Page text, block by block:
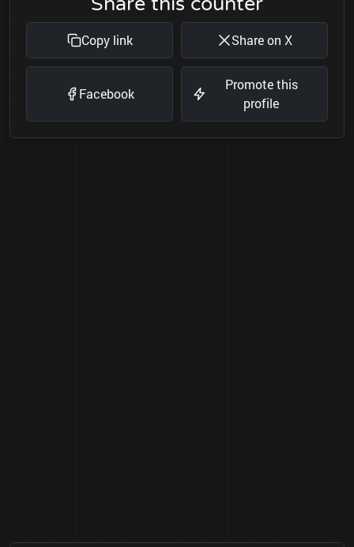
Copy link Share on X
Facebook
Promote this
profile